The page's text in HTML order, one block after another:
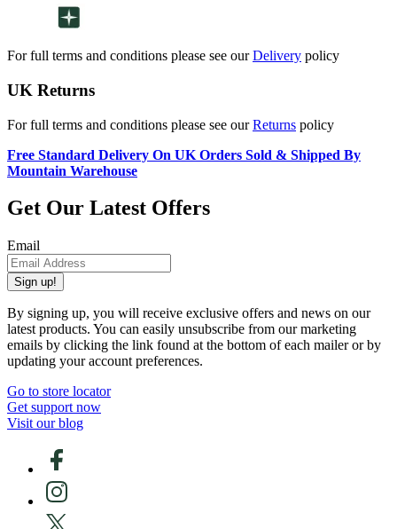
For full terms and conditions please see ourDelivery policy
UK Returns
For full terms and conditions please see ourReturns policy
Free Standard Delivery On UK Orders Sold & Shipped By
Mountain Warehouse
Get Our Latest Offers
Email
Sign up!
By signing up, you will receive exclusive offers and news on our
latest products. You can easily unsubscribe from our marketing
emails by clicking the link found at the bottom of each mailer or by
updating your account preferences.
Go to store locator
Get support now
Visit our blog